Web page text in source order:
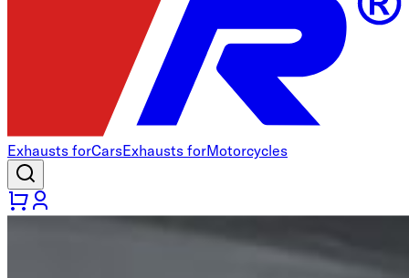
Exhausts forCarsExhausts forMotorcycles